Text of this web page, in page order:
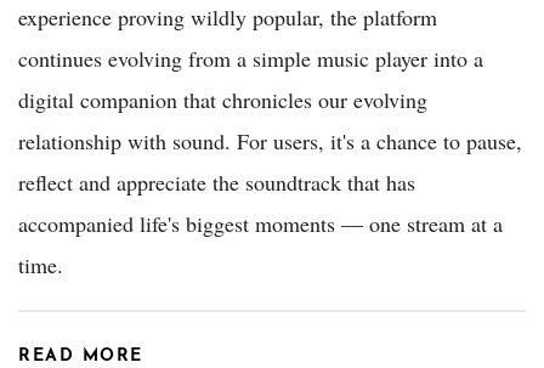
experience proving wildly popular, the platform
continues evolving from a simple music player into a
digital companion that chronicles our evolving
relationship with sound. For users, it's a chance to pause,
reflect and appreciate the soundtrack that has
accompanied life's biggest moments — one stream at a
time.
READ MORE